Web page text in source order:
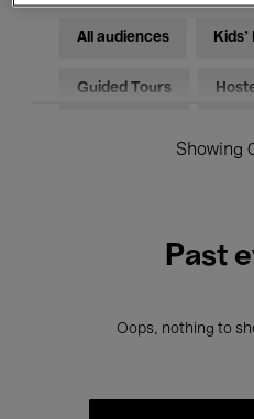
All audiences
Guided Tours
Showing
Past
Oops, nothing to